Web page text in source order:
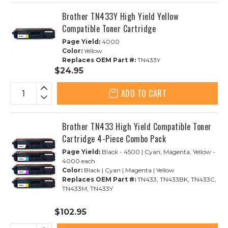
Brother TN433Y High Yield Yellow
Compatible Toner Cartridge
Page Yield: 4000
Color: Yellow
Replaces OEM Part #: TN433Y
$24.95
ADD TO CART
Brother TN433 High Yield Compatible Toner
Cartridge 4-Piece Combo Pack
Page Yield: Black - 4500 | Cyan, Magenta, Yellow -
4000 each
Color: Black | Cyan | Magenta | Yellow
Replaces OEM Part #: TN433, TN433BK, TN433C,
TN433M, TN433Y
$102.95